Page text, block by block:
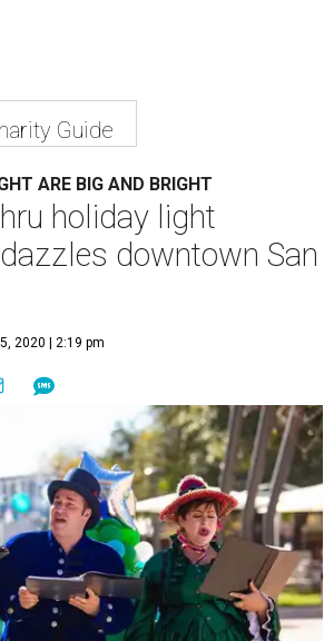
Guide
ARE BIG AND BRIGHT
holiday light
downtown San
2020 | 2:19 pm